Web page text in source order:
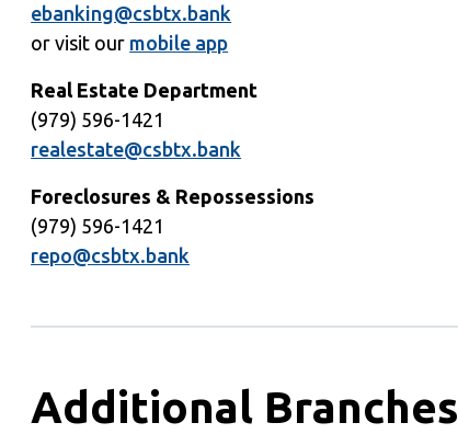
ebanking@csbtx.bank
or visit our mobile app
Real Estate Department
(979) 596-1421
realestate@csbtx.bank
Foreclosures & Repossessions
(979) 596-1421
repo@csbtx.bank
Additional Branches